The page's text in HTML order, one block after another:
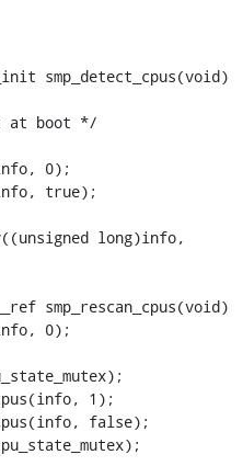
smp_detect_cpus(void)
smp_rescan_cpus(void)